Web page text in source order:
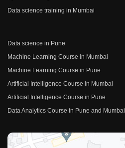
Data science training in Mumbai
Data science in Pune
Machine Learning Course in Mumbai
Machine Learning Course in Pune
Artificial Intelligence Course in Mumbai
Artificial Intelligence Course in Pune
Data Analytics Course in Pune and Mumbai